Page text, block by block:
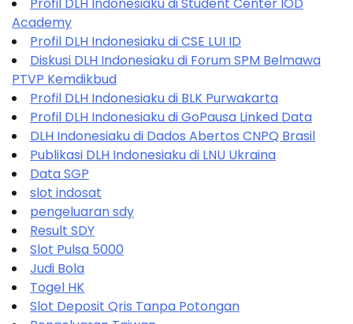
Academy
Profil DLH Indonesiaku di CSE LUI ID
Diskusi DLH Indonesiaku di Forum SPM Belmawa
PTVP Kemdikbud
Profil DLH Indonesiaku di BLK Purwakarta
Profil DLH Indonesiaku di GoPausa Linked Data
DLH Indonesiaku di Dados Abertos CNPQ Brasil
Publikasi DLH Indonesiaku di LNU Ukraina
Data SGP
slot indosat
pengeluaran sdy
Result SDY
Slot Pulsa 5000
Judi Bola
Togel HK
Slot Deposit Qris Tanpa Potongan